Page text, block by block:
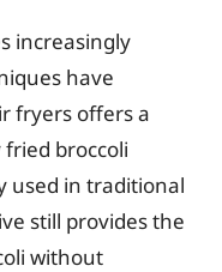
increasingly
have
fryers offers a
broccoli
used in traditional
still provides the
without